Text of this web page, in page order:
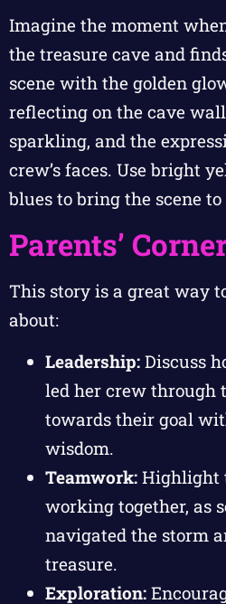
Imagine the moment
the treasure cave and
scene with the golden
reflecting on the cave
sparkling, and the
crew’s faces. Use bright
blues to bring the scene
Parents’
This story is a great way
about:
Leadership: Discuss
led her crew through
towards their goal
wisdom.
Teamwork: Highlight
working together, as
navigated the storm
treasure.
Exploration: